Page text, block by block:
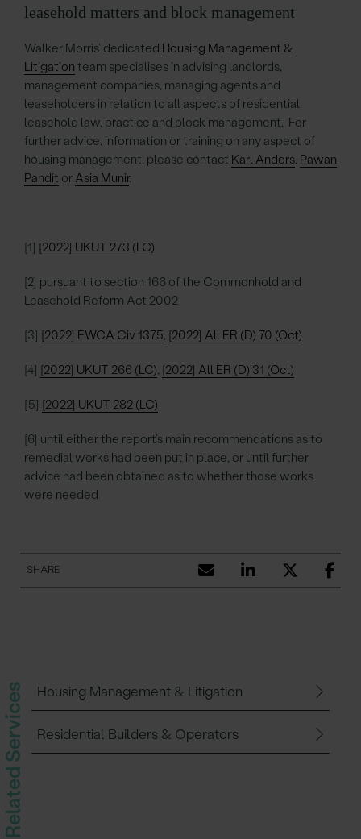
leasehold matters and block management
Walker Morris’ dedicated Housing Management &
Litigation team specialises in advising landlords,
management companies, managing agents and
leaseholders in relation to all aspects of residential
leasehold law, practice and block management. For
further advice, information or training on any aspect of
housing management, please contact Karl Anders, Pawan
Pandit or Asia Munir.
[1] [2022] UKUT 273 (LC)
[2] pursuant to section 166 of the Commonhold and
Leasehold Reform Act 2002
[3] [2022] EWCA Civ 1375, [2022] All ER (D) 70 (Oct)
[4] [2022] UKUT 266 (LC), [2022] All ER (D) 31 (Oct)
[5] [2022] UKUT 282 (LC)
[6] until either the report’s main recommendations as to
remedial works had been put in place, or until further
advice had been obtained as to whether those works
were needed
SHARE
Related Services Housing Management & Litigation
Residential Builders & Operators